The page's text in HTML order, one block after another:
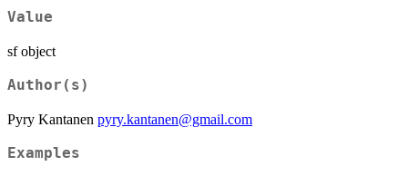
Value
sf object
Author(s)
Pyry Kantanen pyry.kantanen@gmail.com
Examples